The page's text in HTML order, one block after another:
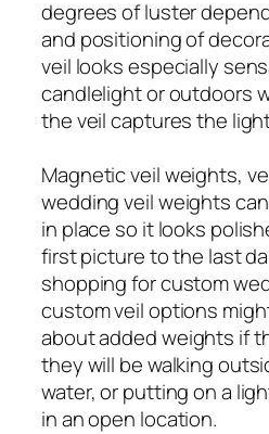
degrees of luster
and positioning of
veil looks especially
candlelight or outdoors
the veil captures the
Magnetic veil weights,
wedding veil weights
in place so it looks
first picture to the last
shopping for custom
custom veil options
about added weights if
they will be walking
water, or putting on a
in an open location.